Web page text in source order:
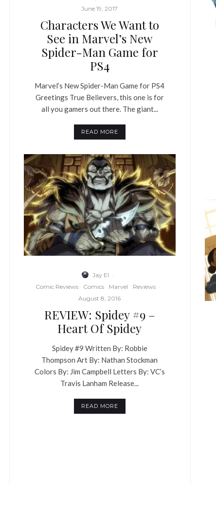
June 19, 2017
Characters We Want to
See in Marvel’s New
Spider-Man Game for
PS4
Marvel’s New Spider-Man Game for PS4
Greetings True Believers, this one is for
all you gamers out there. The giant...
READ MORE
Jay El ·
Comic Reviews
Comics Marvel Reviews ·
August 8, 2016
REVIEW: Spidey #9 –
Heart Of Spidey
Spidey #9 Written By: Robbie
Thompson Art By: Nathan Stockman
Colors By: Jim Campbell Letters By: VC’s
Travis Lanham Release...
READ MORE